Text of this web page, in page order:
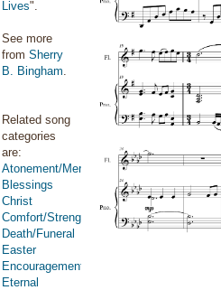
Lives".
See more
from Sherry
B. Bingham.
Related song
categories
are:
Atonement/Mercy/Grace/Redemption
Blessings
Christ
Comfort/Strength/Courage/Assurance
Death/Funeral
Easter
Encouragement
Eternal